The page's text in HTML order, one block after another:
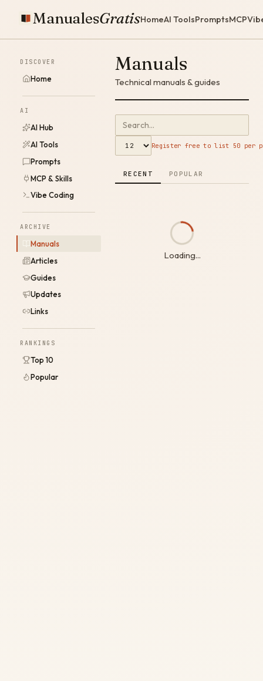
ManualesGratisHomeAI ToolsPromptsMCP
DISCOVER
Home
AI
AI Hub
AI Tools
Prompts
MCP & Skills
Vibe Coding
ARCHIVE
Manuals
Articles
Guides
Updates
Links
RANKINGS
Top 10
Popular
Manuals
Technical manuals & guides
Register free to list 50 per
RECENT POPULAR
Loading...